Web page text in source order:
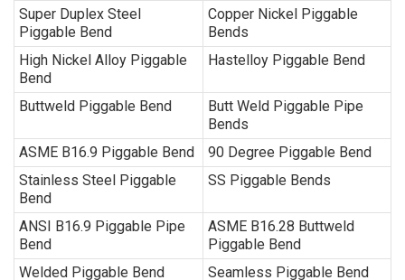
Super Duplex Steel
Piggable Bend
Copper Nickel Piggable
Bends
High Nickel Alloy Piggable
Bend
Hastelloy Piggable Bend
Buttweld Piggable Bend
Butt Weld Piggable Pipe
Bends
ASME B16.9 Piggable Bend
90 Degree Piggable Bend
Stainless Steel Piggable
Bend
SS Piggable Bends
ANSI B16.9 Piggable Pipe
Bend
ASME B16.28 Buttweld
Piggable Bend
Welded Piggable Bend
Seamless Piggable Bend